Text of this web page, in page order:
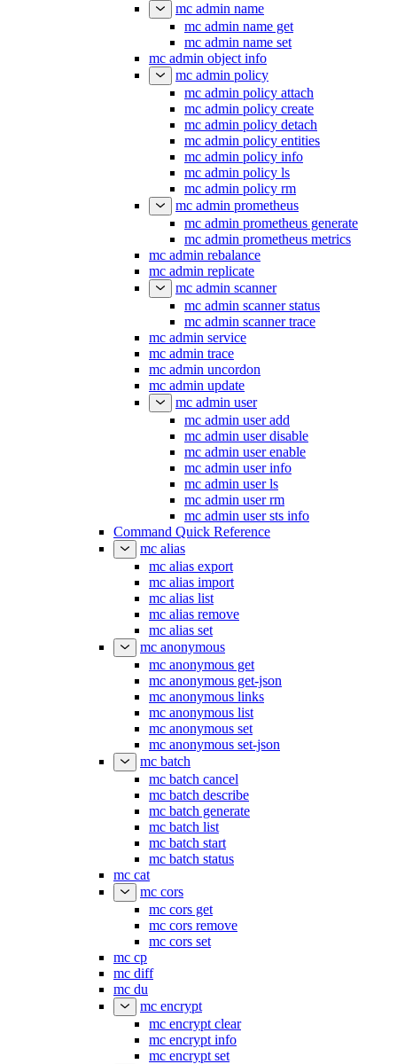
mc admin name
mc admin name get
mc admin name set
mc admin object info
mc admin policy
mc admin policy attach
mc admin policy create
mc admin policy detach
mc admin policy entities
mc admin policy info
mc admin policy ls
mc admin policy rm
mc admin prometheus
mc admin prometheus generate
mc admin prometheus metrics
mc admin rebalance
mc admin replicate
mc admin scanner
mc admin scanner status
mc admin scanner trace
mc admin service
mc admin trace
mc admin uncordon
mc admin update
mc admin user
mc admin user add
mc admin user disable
mc admin user enable
mc admin user info
mc admin user ls
mc admin user rm
mc admin user sts info
Command Quick Reference
mc alias
mc alias export
mc alias import
mc alias list
mc alias remove
mc alias set
mc anonymous
mc anonymous get
mc anonymous get-json
mc anonymous links
mc anonymous list
mc anonymous set
mc anonymous set-json
mc batch
mc batch cancel
mc batch describe
mc batch generate
mc batch list
mc batch start
mc batch status
mc cat
mc cors
mc cors get
mc cors remove
mc cors set
mc cp
mc diff
mc du
mc encrypt
mc encrypt clear
mc encrypt info
mc encrypt set